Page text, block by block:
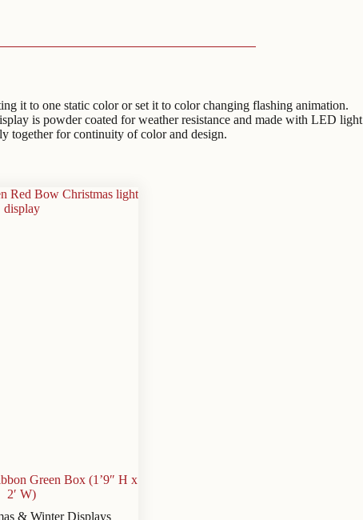
it to one static color or set it to color changing flashing animation.
is powder coated for weather resistance and made with LED light
together for continuity of color and design.
Green Box (1’9″ H x
2′ W)
& Winter Displays